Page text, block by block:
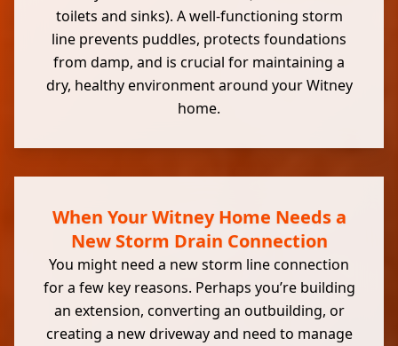
toilets and sinks). A well-functioning storm
line prevents puddles, protects foundations
from damp, and is crucial for maintaining a
dry, healthy environment around your Witney
home.
When Your Witney Home Needs a
New Storm Drain Connection
You might need a new storm line connection
for a few key reasons. Perhaps you’re building
an extension, converting an outbuilding, or
creating a new driveway and need to manage